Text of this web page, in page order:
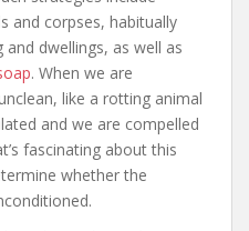
and corpses, habitually
dwellings, as well as
. When we are
like a rotting animal
and we are compelled
fascinating about this
whether the